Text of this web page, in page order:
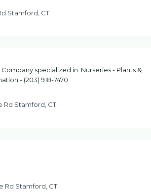
Stamford, CT
specialized in: Nurseries - Plants &
- (203) 918-7470
Rd Stamford, CT
Rd Stamford, CT